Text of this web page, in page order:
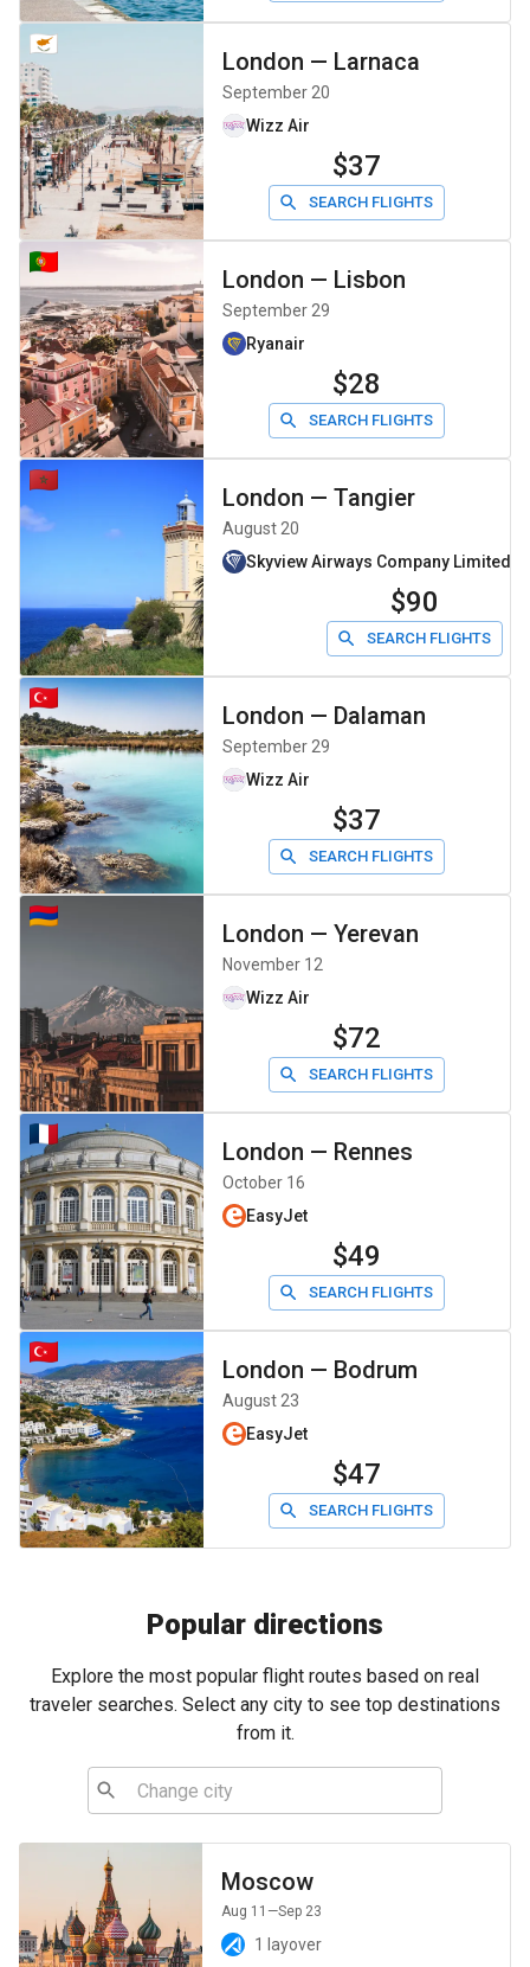
London — Larnaca
September 20
Wizz Air
$37
SEARCH FLIGHTS
London — Lisbon
September 29
Ryanair
$28
SEARCH FLIGHTS
London — Tangier
August 20
Skyview Airways Company
$90
SEARCH FLIGHTS
London — Dalaman
September 29
Wizz Air
$37
SEARCH FLIGHTS
London — Yerevan
November 12
Wizz Air
$72
SEARCH FLIGHTS
London — Rennes
October 16
EasyJet
$49
SEARCH FLIGHTS
London — Bodrum
August 23
EasyJet
$47
SEARCH FLIGHTS
Popular directions
Explore the most popular flight routes based on real
traveler searches. Select any city to see top destinations
from it.
Moscow
Aug 11 —Sep 23
1 layover